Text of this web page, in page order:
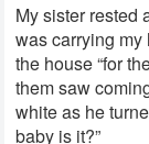
My sister rested
was carrying my
the house “for
them saw
white as he
baby is it?”